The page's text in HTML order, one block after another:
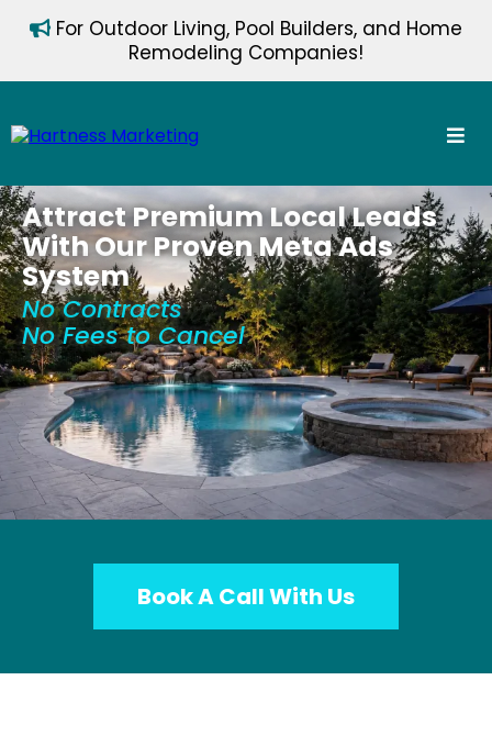
For Outdoor Living, Pool Builders, and Home
Remodeling Companies!
Attract Premium Local Leads
With Our Proven Meta Ads
System
No Contracts
No Fees to Cancel
Book A Call With Us